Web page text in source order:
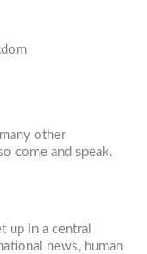
other
come and speak.
up in a central
news, human